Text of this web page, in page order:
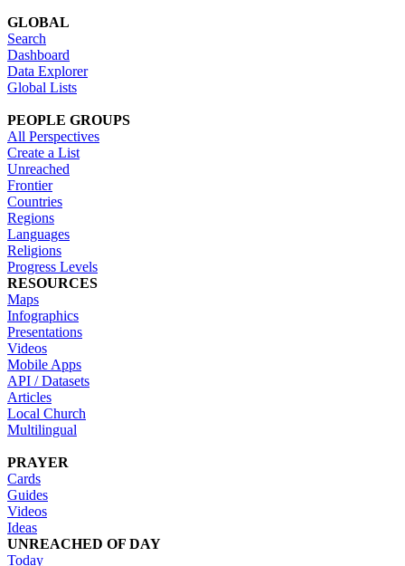
GLOBAL
Search
Dashboard
Data Explorer
Global Lists
PEOPLE GROUPS
All Perspectives
Create a List
Unreached
Frontier
Countries
Regions
Languages
Religions
Progress Levels
RESOURCES
Maps
Infographics
Presentations
Videos
Mobile Apps
API / Datasets
Articles
Local Church
Multilingual
PRAYER
Cards
Guides
Videos
Ideas
UNREACHED OF DAY
Today